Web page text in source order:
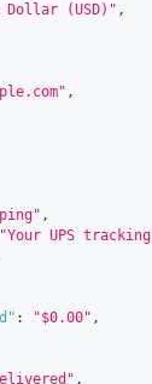
Dollar (USD)" ,
,
,
"Your UPS tracking
: "$0.00" ,
,